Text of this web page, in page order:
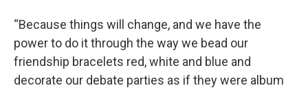
“Because things will change, and we have the
power to do it through the way we bead our
friendship bracelets red, white and blue and
decorate our debate parties as if they were album